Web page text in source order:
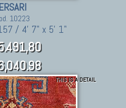
ERSARI
10223
/ 4' 7" x 5' 1"
THIS IS A DETAIL